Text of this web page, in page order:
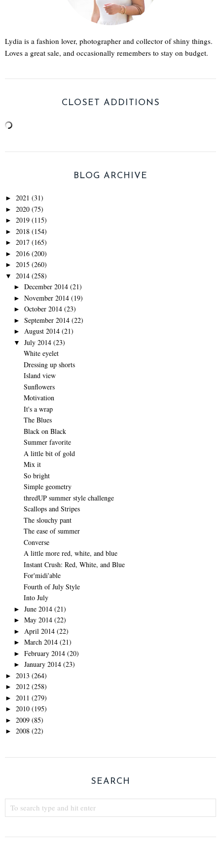
Lydia is a fashion lover, photographer and collector of shiny things.
Loves a great sale, and occasionally remembers to stay on budget.
CLOSET ADDITIONS
BLOG ARCHIVE
► 2021 (31)
► 2020 (75)
► 2019 (115)
► 2018 (154)
► 2017 (165)
► 2016 (200)
► 2015 (260)
▼ 2014 (258)
► December 2014 (21)
► November 2014 (19)
► October 2014 (23)
► September 2014 (22)
► August 2014 (21)
▼ July 2014 (23)
White eyelet
Dressing up shorts
Island view
Sunflowers
Motivation
It's a wrap
The Blues
Black on Black
Summer favorite
A little bit of gold
Mix it
So bright
Simple geometry
thredUP summer style challenge
Scallops and Stripes
The slouchy pant
The ease of summer
Converse
A little more red, white, and blue
Instant Crush: Red, White, and Blue
For'midi'able
Fourth of July Style
Into July
► June 2014 (21)
► May 2014 (22)
► April 2014 (22)
► March 2014 (21)
► February 2014 (20)
► January 2014 (23)
► 2013 (264)
► 2012 (258)
► 2011 (279)
► 2010 (195)
► 2009 (85)
► 2008 (22)
SEARCH